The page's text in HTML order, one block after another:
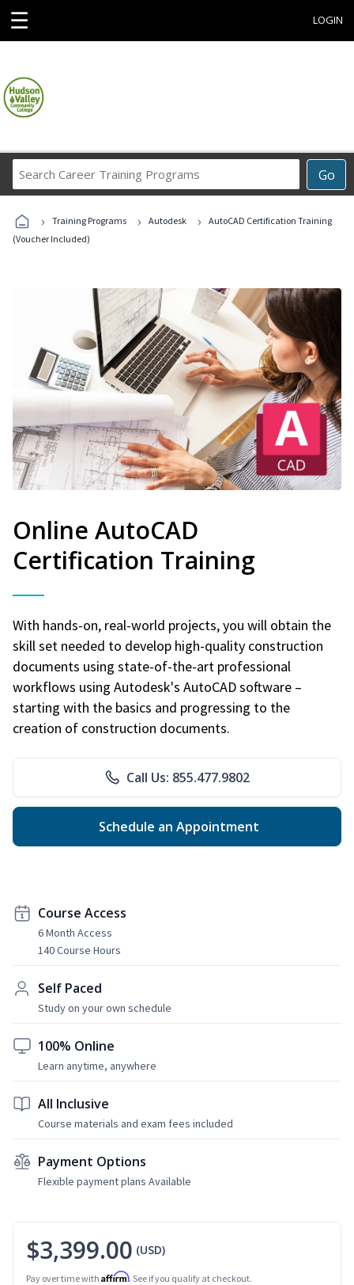
☰ LOGIN
Go
Career
Programs
› Training Programs › Autodesk ›
AutoCAD Certification Training
(Voucher Included)
Online AutoCAD
Certification Training
With hands-on, real-world projects, you will obtain the
skill set needed to develop high-quality construction
documents using state-of-the-art professional
workflows using Autodesk's AutoCAD software –
starting with the basics and progressing to the
creation of construction documents.
Call Us: 855.477.9802
Schedule an Appointment
Course Access
6 Month Access
140 Course Hours
Self Paced
Study on your own schedule
100% Online
Learn anytime, anywhere
All Inclusive
Course materials and exam fees included
Payment Options
Flexible payment plans Available
$3,399.00 (USD)
Pay over time with Affirm. See if you qualify at checkout.